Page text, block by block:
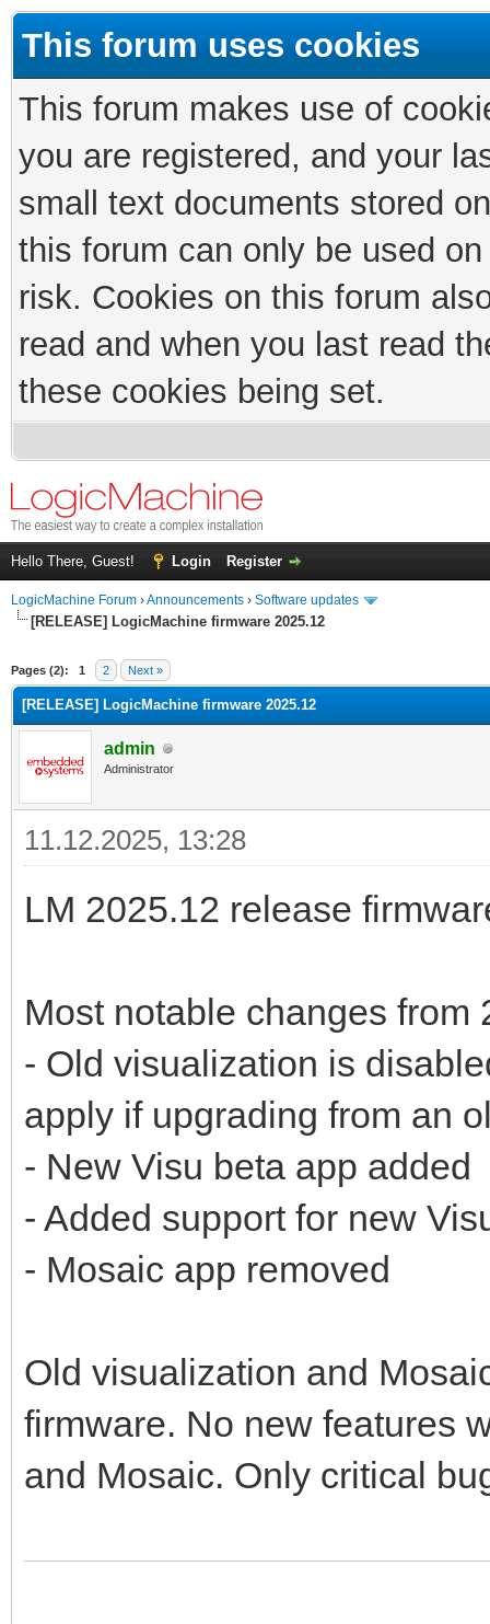
This forum uses cookies
This forum makes use of
you are registered, and your
small text documents stored
this forum can only be used
risk. Cookies on this forum
read and when you last read
these cookies being set.
Hello There, Guest! Login Register
LogicMachine Forum ›Announcements › Software updates
[RELEASE] LogicMachine firmware 2025.12
Pages (2): 1 2 Next »
[RELEASE] LogicMachine firmware 2025.12
admin
Administrator
11.12.2025, 13:28
LM 2025.12 release
Most notable changes from
- Old visualization is
apply if upgrading from an
- New Visu beta app added
- Added support for new
- Mosaic app removed
Old visualization and
firmware. No new features
and Mosaic. Only critical